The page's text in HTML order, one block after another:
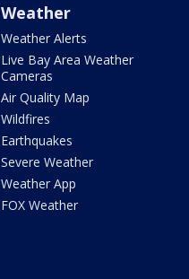
Weather
Weather Alerts
Live Bay Area Weather
Cameras
Air Quality Map
Wildfires
Earthquakes
Severe Weather
Weather App
FOX Weather